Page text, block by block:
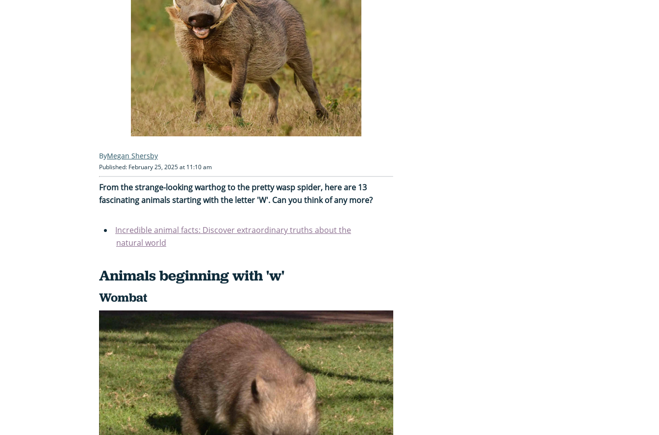
Megan Shersby
Published: February 25, 2025 at 11:10 am
From the strange-looking warthog to the pretty wasp spider, here are 13
fascinating animals starting with the letter 'W'. Can you think of any more?
Incredible animal facts: Discover extraordinary truths about the
natural world
Animals beginning with 'w'
Wombat